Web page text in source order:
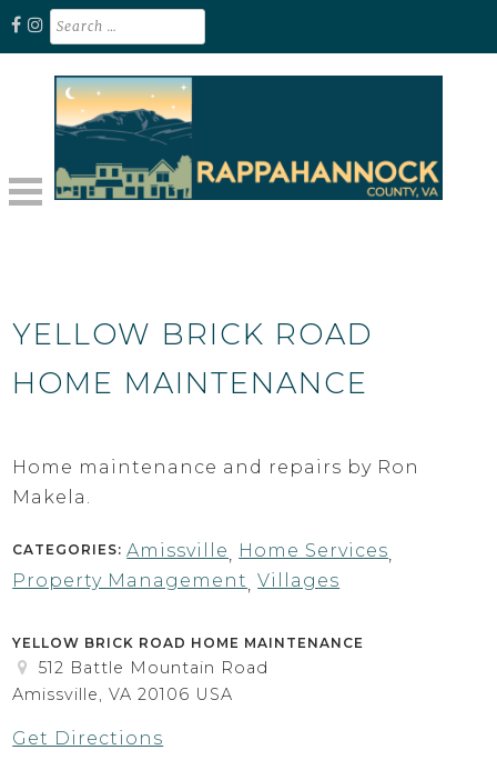
Skip
content
Search
for:
YELLOW BRICK ROAD
HOME MAINTENANCE
Home maintenance and repairs by Ron
Makela.
CATEGORIES: Amissville,Home Services,
Property Management,Villages
YELLOW BRICK ROAD HOME MAINTENANCE
512 Battle Mountain Road
Amissville, VA 20106 USA
Get Directions